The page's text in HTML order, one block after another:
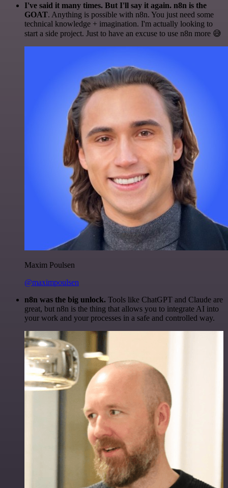
I've said it many times. But I'll say it again. n8n is the
GOAT. Anything is possible with n8n. You just need some
technical knowledge + imagination. I'm actually looking to
start a side project. Just to have an excuse to use n8n more 😅
Maxim Poulsen
@maximpoulsen
n8n was the big unlock. Tools like ChatGPT and Claude are
great, but n8n is the thing that allows you to integrate AI into
your work and your processes in a safe and controlled way.